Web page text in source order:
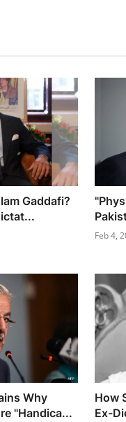
Gaddafi?
Feb 4,
Why
"Handica...
How
Ex-